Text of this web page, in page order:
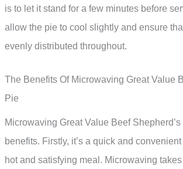
is to let it stand for a few minutes before
allow the pie to cool slightly and ensure
evenly distributed throughout.
The Benefits Of Microwaving Great Value
Pie
Microwaving Great Value Beef
benefits. Firstly, it’s a quick and
hot and satisfying meal. Microwaving